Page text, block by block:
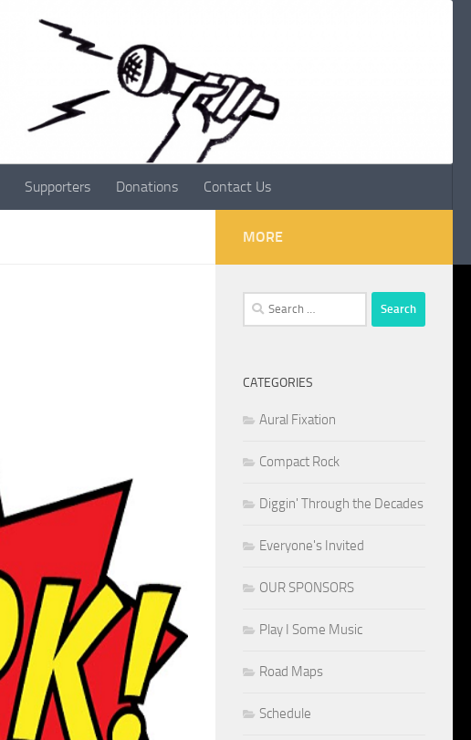
Supporters Donations Contact Us
MORE
Search
for:
CATEGORIES
Aural Fixation
Compact Rock
Diggin' Through the Decades
Everyone's Invited
OUR SPONSORS
Play I Some Music
Road Maps
Schedule